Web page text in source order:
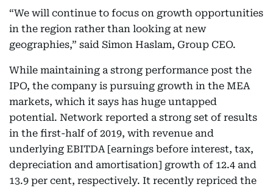
“We will continue to focus on growth opportunities
in the region rather than looking at new
geographies,” said Simon Haslam, Group CEO.
While maintaining a strong performance post the
IPO, the company is pursuing growth in the MEA
markets, which it says has huge untapped
potential. Network reported a strong set of results
in the first-half of 2019, with revenue and
underlying EBITDA [earnings before interest, tax,
depreciation and amortisation] growth of 12.4 and
13.9 per cent, respectively. It recently repriced the